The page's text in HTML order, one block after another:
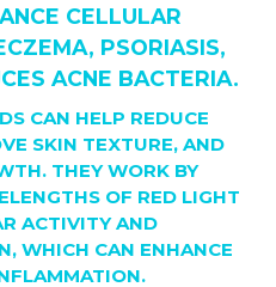
CELLULAR
PSORIASIS,
ACNE BACTERIA.
CAN HELP REDUCE
SKIN TEXTURE, AND
THEY WORK BY
OF RED LIGHT
ACTIVITY AND
WHICH CAN ENHANCE